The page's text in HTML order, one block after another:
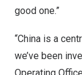
good one.”
“China is a
we’ve been